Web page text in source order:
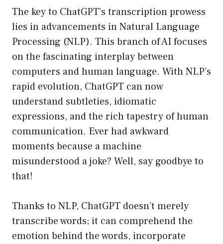
The key to ChatGPT’s transcription prowess
lies in advancements in Natural Language
Processing (NLP). This branch of AI focuses
on the fascinating interplay between
computers and human language. With NLP’s
rapid evolution, ChatGPT can now
understand subtleties, idiomatic
expressions, and the rich tapestry of human
communication. Ever had awkward
moments because a machine
misunderstood a joke? Well, say goodbye to
that!
Thanks to NLP, ChatGPT doesn’t merely
transcribe words; it can comprehend the
emotion behind the words, incorporate